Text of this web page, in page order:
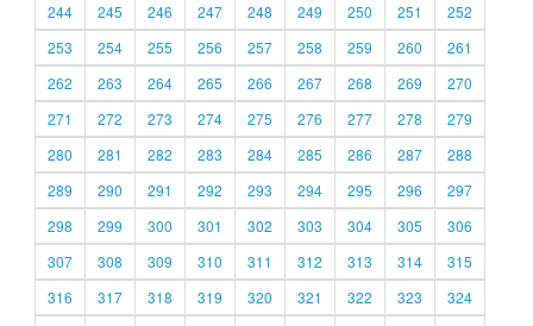
244
245 246 247 248 249 250 251
252
253
254 255 256 257 258 259 260
261
262
263 264 265 266 267 268 269
270
271
272 273 274 275 276 277 278
279
280
281 282 283 284 285 286 287
288
289
290 291 292 293 294 295 296
297
298
299 300 301 302 303 304 305
306
307
308 309 310 311 312 313 314
315
316
317 318 319 320 321 322 323
324